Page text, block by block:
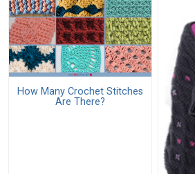
How Many Crochet Stitches
Are There?